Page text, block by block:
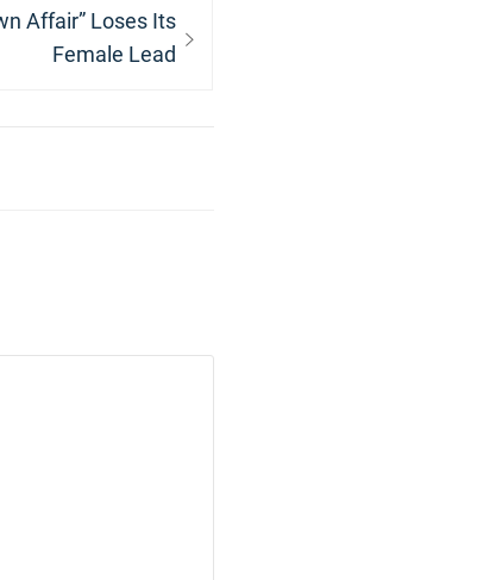
Affair” Loses Its
Female Lead